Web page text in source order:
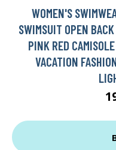
WOMEN'S
SWIMSUIT OPEN
PINK RED
VACATION